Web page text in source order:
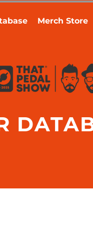
Merch Store